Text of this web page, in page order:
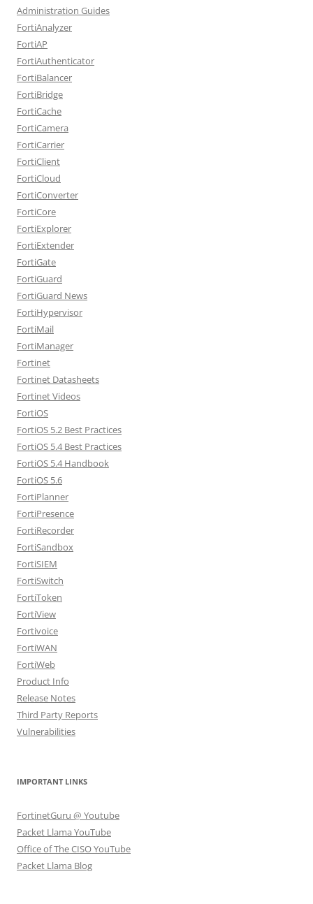
Administration Guides
FortiAnalyzer
FortiAP
FortiAuthenticator
FortiBalancer
FortiBridge
FortiCache
FortiCamera
FortiCarrier
FortiClient
FortiCloud
FortiConverter
FortiCore
FortiExplorer
FortiExtender
FortiGate
FortiGuard
FortiGuard News
FortiHypervisor
FortiMail
FortiManager
Fortinet
Fortinet Datasheets
Fortinet Videos
FortiOS
FortiOS 5.2 Best Practices
FortiOS 5.4 Best Practices
FortiOS 5.4 Handbook
FortiOS 5.6
FortiPlanner
FortiPresence
FortiRecorder
FortiSandbox
FortiSIEM
FortiSwitch
FortiToken
FortiView
Fortivoice
FortiWAN
FortiWeb
Product Info
Release Notes
Third Party Reports
Vulnerabilities
IMPORTANT LINKS
FortinetGuru @ Youtube
Packet Llama YouTube
Office of The CISO YouTube
Packet Llama Blog